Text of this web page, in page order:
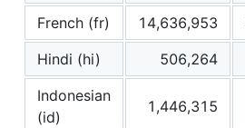
French (fr)
14,636,953
Hindi (hi)
506,264
Indonesian
(id)
1,446,315